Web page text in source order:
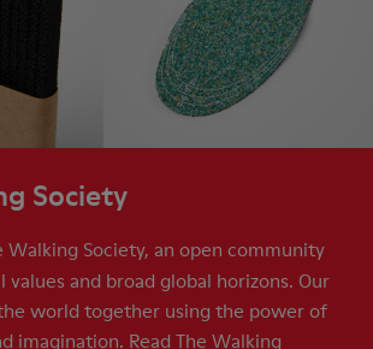
Society
Walking Society, an open community
and broad global horizons. Our
world together using the power of
imagination. Read The Walking